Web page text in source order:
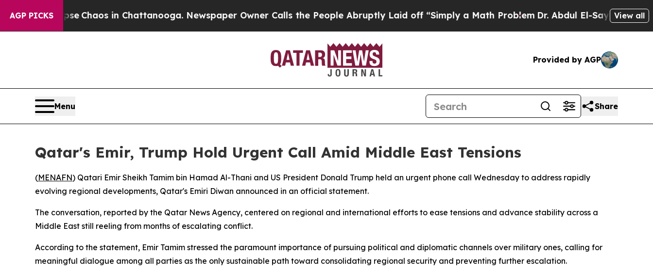
AGP PICKS
Collapse Chaos in Chattanooga. Newspaper Owner Calls the People Abruptly Laid off “Simply a Math ProblemDr. Abdul El-Sayed onView all
Provided by AGP
Menu Share
Qatar's Emir, Trump Hold Urgent Call Amid Middle East Tensions
(MENAFN) Qatari Emir Sheikh Tamim bin Hamad Al-Thani and US President Donald Trump held an urgent phone call Wednesday to address rapidly
evolving regional developments, Qatar's Emiri Diwan announced in an official statement.
The conversation, reported by the Qatar News Agency, centered on regional and international efforts to ease tensions and advance stability across a
Middle East still reeling from months of escalating conflict.
According to the statement, Emir Tamim stressed the paramount importance of pursuing political and diplomatic channels over military ones, calling for
meaningful dialogue among all parties as the only sustainable path toward consolidating regional security and preventing further escalation.